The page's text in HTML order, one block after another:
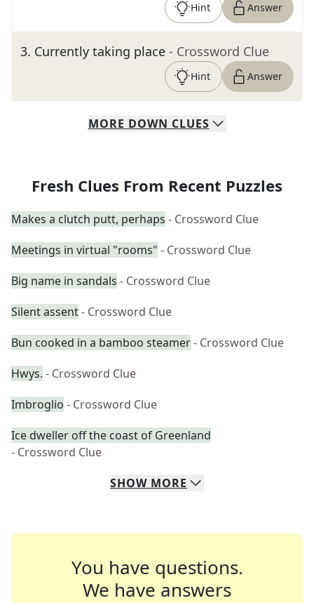
Hint Answer
3. Currently taking place - Crossword Clue
Hint Answer
MORE DOWN CLUES
Fresh Clues From Recent Puzzles
Makes a clutch putt, perhaps - Crossword Clue
Meetings in virtual "rooms" - Crossword Clue
Big name in sandals - Crossword Clue
Silent assent- Crossword Clue
Bun cooked in a bamboo steamer- Crossword Clue
Hwys. - Crossword Clue
Imbroglio - Crossword Clue
Ice dweller off the coast of Greenland
- Crossword Clue
SHOW MORE
You have questions.
We have answers